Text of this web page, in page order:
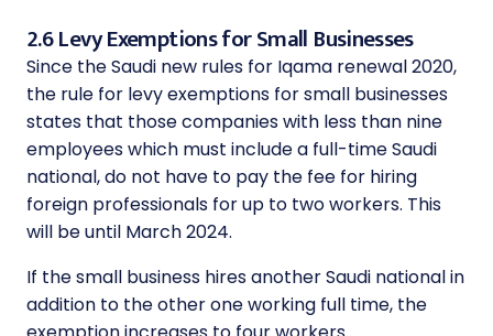
2.6 Levy Exemptions for Small Businesses
Since the Saudi new rules for Iqama renewal 2020,
the rule for levy exemptions for small businesses
states that those companies with less than nine
employees which must include a full-time Saudi
national, do not have to pay the fee for hiring
foreign professionals for up to two workers. This
will be until March 2024.
If the small business hires another Saudi national in
addition to the other one working full time, the